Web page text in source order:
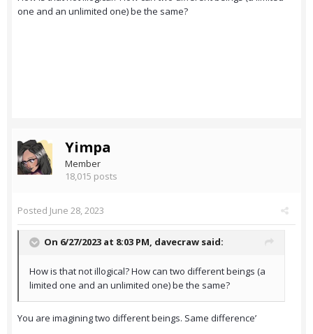
one and an unlimited one) be the same?
Yimpa
Member
18,015 posts
Posted June 28, 2023
On 6/27/2023 at 8:03 PM, davecraw said:
How is that not illogical? How can two different beings (a
limited one and an unlimited one) be the same?
You are imagining two different beings. Same difference’